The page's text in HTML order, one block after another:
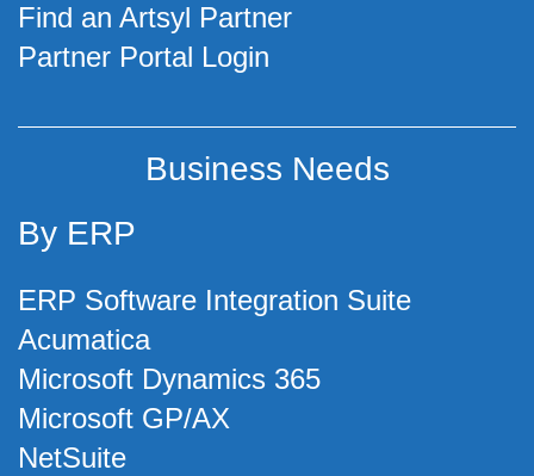
Find an Artsyl Partner
Partner Portal Login
Business Needs
By ERP
ERP Software Integration Suite
Acumatica
Microsoft Dynamics 365
Microsoft GP/AX
NetSuite